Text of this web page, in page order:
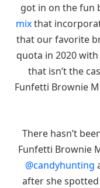
got in on the fun
mixthat
that our favorite
quota in 2020
that isn’t the
Funfetti Brownie
There hasn’t
Funfetti Brownie
@candyhunting
after she